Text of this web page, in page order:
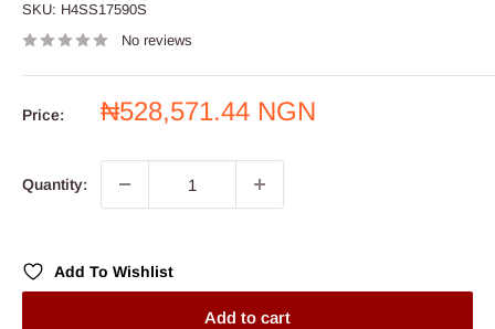
SKU: H4SS17590S
No reviews
Price:
Sale
₦528,571.44 NGN
Quantity:
Add To Wishlist
Add to cart